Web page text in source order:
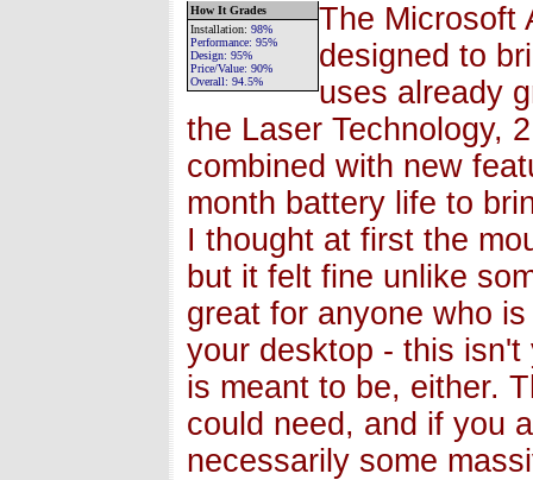
How It Grades
Installation: 98%
Performance: 95%
Design: 95%
Price/Value: 90%
Overall: 94.5%
The Microsoft
designed to
uses already
the Laser Technology,
combined with new
month battery life to
I thought at first the
but it felt fine unlike
great for anyone who
your desktop - this
is meant to be, either.
could need, and if you
necessarily some